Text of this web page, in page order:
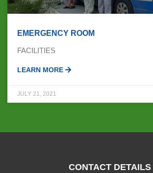
EMERGENCY ROOM
FACILITIES
LEARN MORE
JULY 21, 2021
CONTACT DETAILS